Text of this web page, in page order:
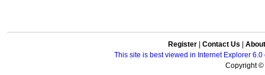
Register Contact Us
This site is best viewed in Internet Explorer
Copyright ©